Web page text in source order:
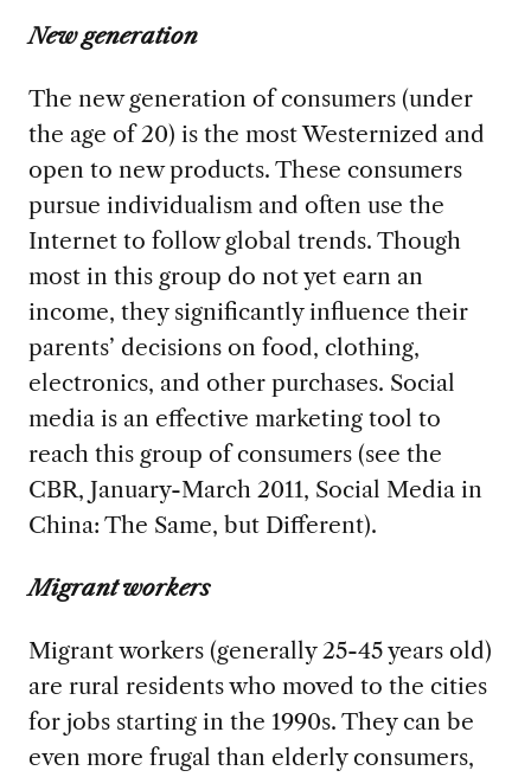
New generation
The new generation of consumers (under
the age of 20) is the most Westernized and
open to new products. These consumers
pursue individualism and often use the
Internet to follow global trends. Though
most in this group do not yet earn an
income, they significantly influence their
parents’ decisions on food, clothing,
electronics, and other purchases. Social
media is an effective marketing tool to
reach this group of consumers (see the
CBR, January-March 2011, Social Media in
China: The Same, but Different).
Migrant workers
Migrant workers (generally 25-45 years old)
are rural residents who moved to the cities
for jobs starting in the 1990s. They can be
even more frugal than elderly consumers,